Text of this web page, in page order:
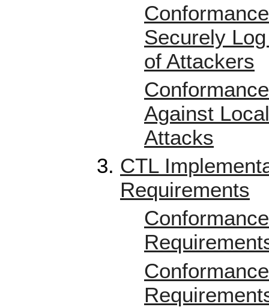
Securely
of Attackers
Against
Attacks
CTL
Requirements